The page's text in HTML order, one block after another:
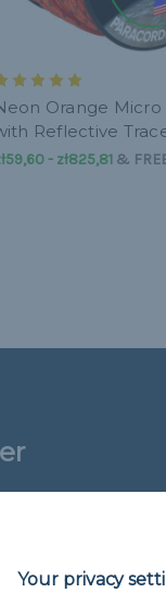
Orange Micro
Reflective
- zł825,81&